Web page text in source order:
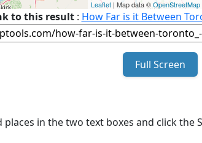
Leaflet | Map data ©OpenStreetMap
to this result: How Far is it Between
Full Screen
in the two text boxes and click the